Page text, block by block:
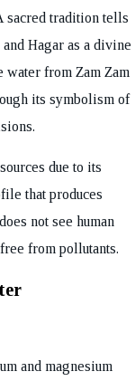
sacred tradition tells
Hagar as a divine
water from Zam Zam
its symbolism of
due to its
that produces
not see human
from pollutants.
and magnesium